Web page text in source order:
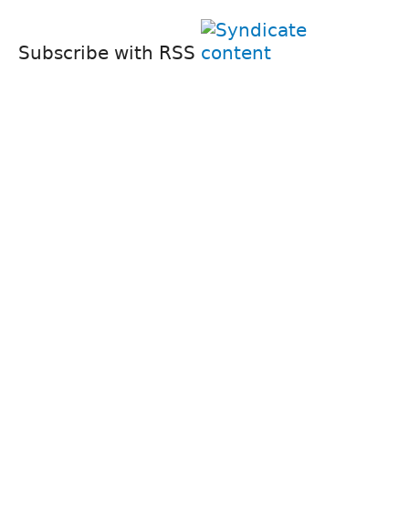
Subscribe with RSS